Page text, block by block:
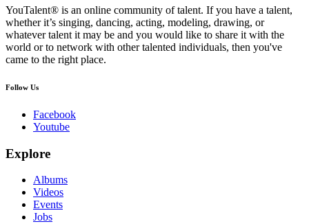
YouTalent® is an online community of talent. If you have a talent,
whether it’s singing, dancing, acting, modeling, drawing, or
whatever talent it may be and you would like to share it with the
world or to network with other talented individuals, then you've
came to the right place.
Follow Us
Facebook
Youtube
Explore
Albums
Videos
Events
Jobs